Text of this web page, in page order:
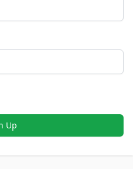
Up